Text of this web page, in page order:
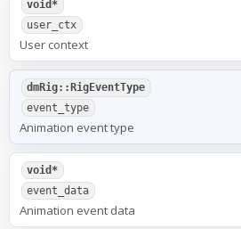
void*
user_ctx
User context
dmRig::RigEventType
event_type
Animation event type
void*
event_data
Animation event data